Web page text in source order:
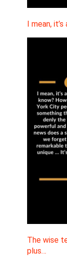
I mean,
The wise
plus…